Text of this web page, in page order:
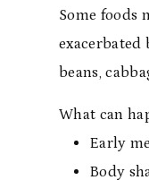
Some foods
exacerbated
beans,
What can
Early
Body